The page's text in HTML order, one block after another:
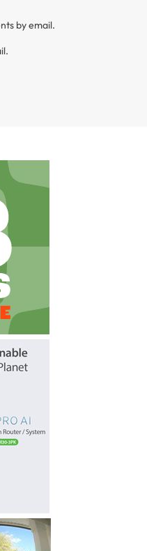
by email.